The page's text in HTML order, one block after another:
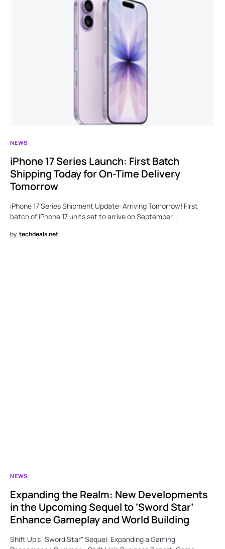
NEWS
iPhone 17 Series Launch: First Batch
Shipping Today for On-Time Delivery
Tomorrow
iPhone 17 Series Shipment Update: Arriving Tomorrow! First
batch of iPhone 17 units set to arrive on September…
by techdeals.net
NEWS
Expanding the Realm: New Developments
in the Upcoming Sequel to ‘Sword Star’
Enhance Gameplay and World Building
Shift Up’s "Sword Star" Sequel: Expanding a Gaming